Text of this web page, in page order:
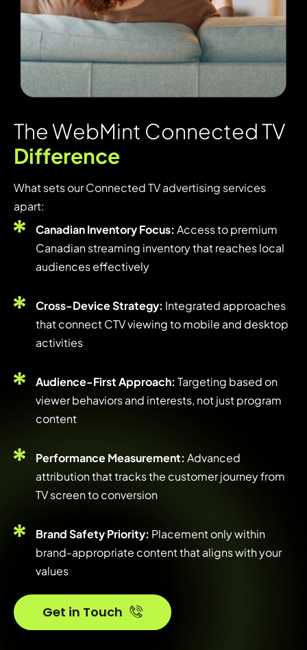
TheWebMint ConnectedTV
Difference
What sets our Connected TV advertising services
apart:
Canadian Inventory Focus: Access to premium
Canadian streaming inventory that reaches local
audiences effectively
Cross-Device Strategy: Integrated approaches
that connect CTV viewing to mobile and desktop
activities
Audience-First Approach: Targeting based on
viewer behaviors and interests, not just program
content
Performance Measurement: Advanced
attribution that tracks the customer journey from
TV screen to conversion
Brand Safety Priority: Placement only within
brand-appropriate content that aligns with your
values
Get in Touch